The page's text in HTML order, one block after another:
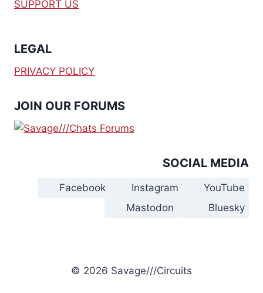
SUPPORT US
LEGAL
PRIVACY POLICY
JOIN OUR FORUMS
SOCIAL MEDIA
Facebook Instagram
YouTube
Mastodon
Bluesky
© 2026 Savage///Circuits